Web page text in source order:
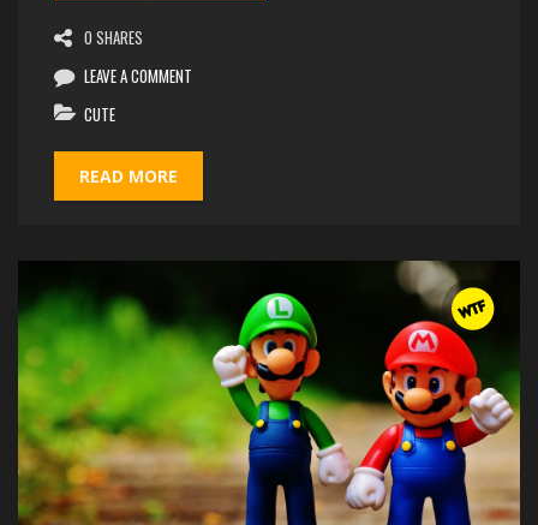
0 SHARES
LEAVE A COMMENT
CUTE
READ MORE